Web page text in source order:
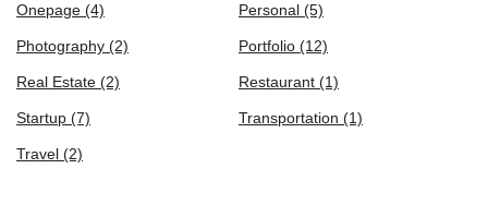
Onepage (4) Personal (5)
Photography (2) Portfolio (12)
Real Estate (2) Restaurant (1)
Startup (7) Transportation (1)
Travel (2)